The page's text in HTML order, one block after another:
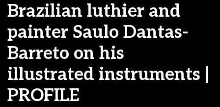
Brazilian luthier and
painter Saulo Dantas-
Barreto on his
illustrated instruments |
PROFILE